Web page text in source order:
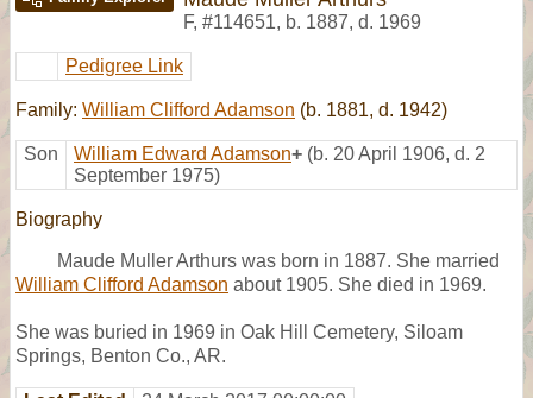
F, #114651, b. 1887, d. 1969
Pedigree Link
Family: William Clifford Adamson (b. 1881, d. 1942)
Son William Edward Adamson+ (b. 20 April 1906, d. 2
September 1975)
Biography
Maude Muller Arthurs was born in 1887. She married
William Clifford Adamson about 1905. She died in 1969.
She was buried in 1969 in Oak Hill Cemetery, Siloam
Springs, Benton Co., AR.